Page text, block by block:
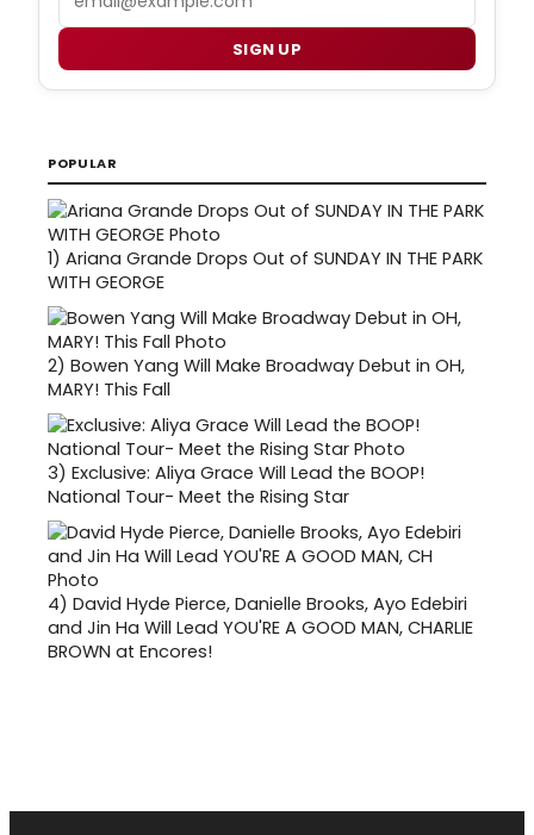
SIGN UP
POPULAR
1) Ariana Grande Drops Out of SUNDAY IN THE PARK
WITH GEORGE
2) Bowen Yang Will Make Broadway Debut in OH,
MARY! This Fall
3) Exclusive: Aliya Grace Will Lead the BOOP!
National Tour- Meet the Rising Star
4) David Hyde Pierce, Danielle Brooks, Ayo Edebiri
and Jin Ha Will Lead YOU'RE A GOOD MAN, CHARLIE
BROWN at Encores!